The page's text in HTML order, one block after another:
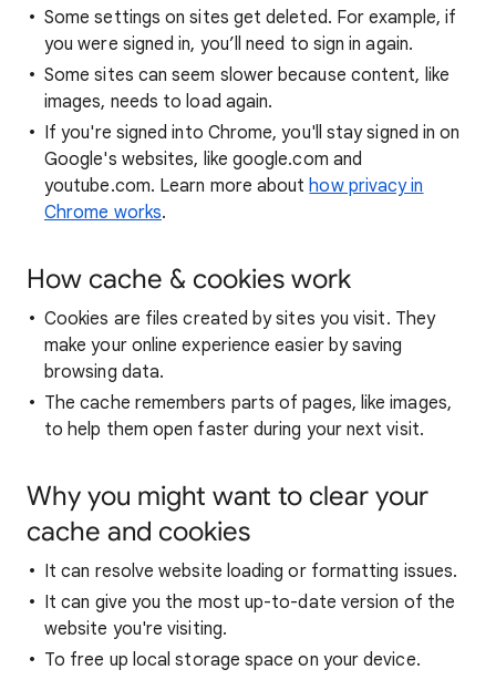
Some settings on sites get deleted. For example, if
you were signed in, you’ll need to sign in again.
Some sites can seem slower because content, like
images, needs to load again.
If you're signed into Chrome, you'll stay signed in on
Google's websites, like google.com and
youtube.com. Learn more abouthow privacy in
Chrome works.
How cache & cookies work
Cookies are files created by sites you visit. They
make your online experience easier by saving
browsing data.
The cache remembers parts of pages, like images,
to help them open faster during your next visit.
Why you might want to clear your
cache and cookies
It can resolve website loading or formatting issues.
It can give you the most up-to-date version of the
website you're visiting.
To free up local storage space on your device.